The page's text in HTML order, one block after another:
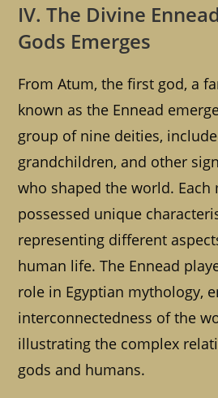
IV. The Divine
Gods Emerges
From Atum, the first god, a
known as the Ennead
group of nine deities,
grandchildren, and other
who shaped the world. Each
possessed unique
representing different
human life. The Ennead
role in Egyptian mythology,
interconnectedness of the
illustrating the complex
gods and humans.